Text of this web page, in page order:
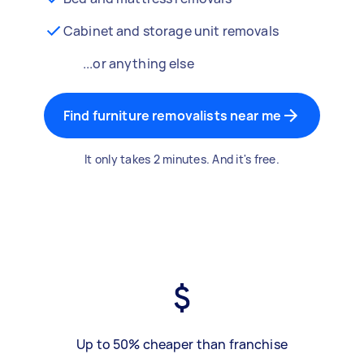
Cabinet and storage unit removals
...or anything else
Find furniture removalists near me
It only takes 2 minutes. And it's free.
Up to 50% cheaper than franchise